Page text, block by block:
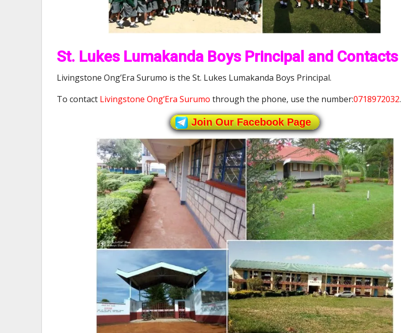
St. Lukes Lumakanda Boys Principal and Contacts
Livingstone Ong’Era Surumo is the St. Lukes Lumakanda Boys Principal.
To contact Livingstone Ong’Era Surumo through the phone, use the number:0718972032.
Join Our Facebook Page